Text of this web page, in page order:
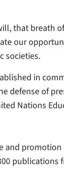
that breath
our
societies.
in
defense of
Nations
promotion